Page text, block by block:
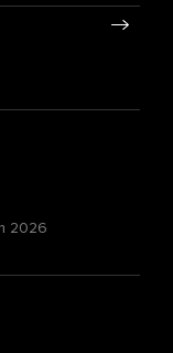
2026